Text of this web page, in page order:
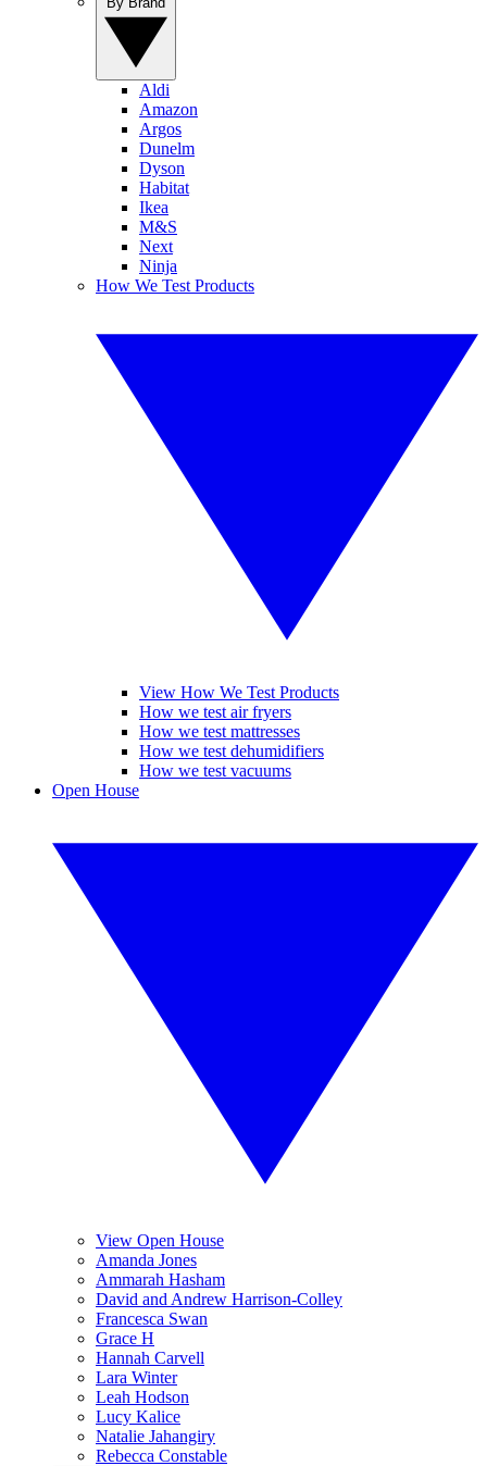
Aldi
Amazon
Argos
Dunelm
Dyson
Habitat
Ikea
M&S
Next
Ninja
How We Test Products
View How We Test Products
How we test air fryers
How we test mattresses
How we test dehumidifiers
How we test vacuums
Open House
View Open House
Amanda Jones
Ammarah Hasham
David and Andrew Harrison-Colley
Francesca Swan
Grace H
Hannah Carvell
Lara Winter
Leah Hodson
Lucy Kalice
Natalie Jahangiry
Rebecca Constable